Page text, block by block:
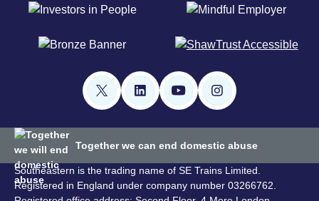
Together we can end domestic abuse
Southeastern is the trading name of SE Trains Limited.
Registered in England under company number 03266762.